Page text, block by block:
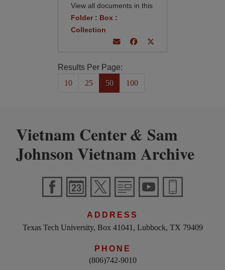
View all documents in this
Folder: Box :
Collection
Results Per Page:
10
25 50 100
Vietnam Center& Sam
Johnson Vietnam Archive
ADDRESS
Texas Tech University, Box 41041, Lubbock, TX 79409
PHONE
(806)742-9010